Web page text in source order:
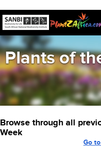
Plants of
Browse through all
Week
Go